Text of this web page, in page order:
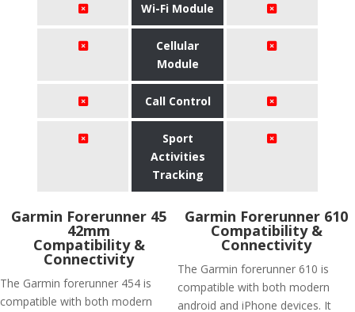
Wi-Fi Module
Cellular
Module
Call Control
Sport
Activities
Tracking
Garmin Forerunner 45
42mm
Compatibility &
Connectivity
The Garmin forerunner 454 is
compatible with both modern
Garmin Forerunner 610
Compatibility &
Connectivity
The Garmin forerunner 610 is
compatible with both modern
android and iPhone devices. It